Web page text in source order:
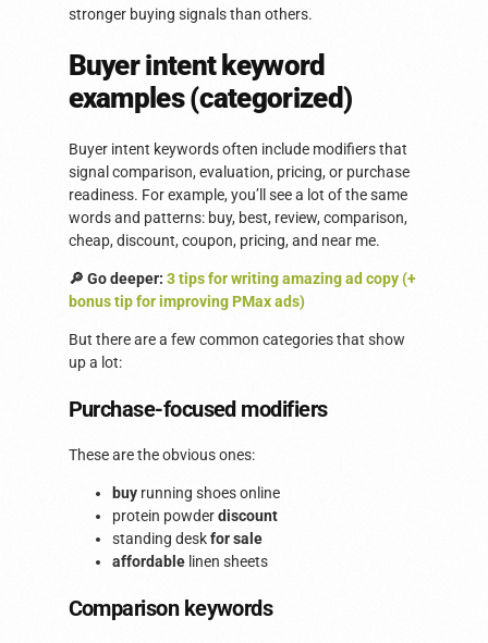
stronger buying signals than others.
Buyer intent keyword
examples (categorized)
Buyer intent keywords often include modifiers that
signal comparison, evaluation, pricing, or purchase
readiness. For example, you’ll see a lot of the same
words and patterns: buy, best, review, comparison,
cheap, discount, coupon, pricing, and near me.
🔎 Go deeper: 3 tips for writing amazing ad copy (+
bonus tip for improving PMax ads)
But there are a few common categories that show
up a lot:
Purchase-focused modifiers
These are the obvious ones:
buyrunning shoes online
protein powderdiscount
standing deskfor sale
affordablelinen sheets
Comparison keywords